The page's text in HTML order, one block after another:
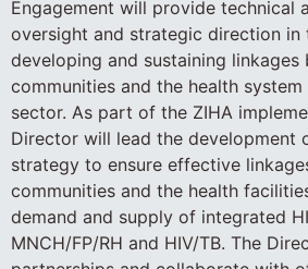
Engagement will provide technical
oversight and strategic direction in
developing and sustaining linkages
communities and the health
sector. As part of the ZIHA
Director will lead the development
strategy to ensure effective
communities and the health
demand and supply of integrated
MNCH/FP/RH and HIV/TB. The